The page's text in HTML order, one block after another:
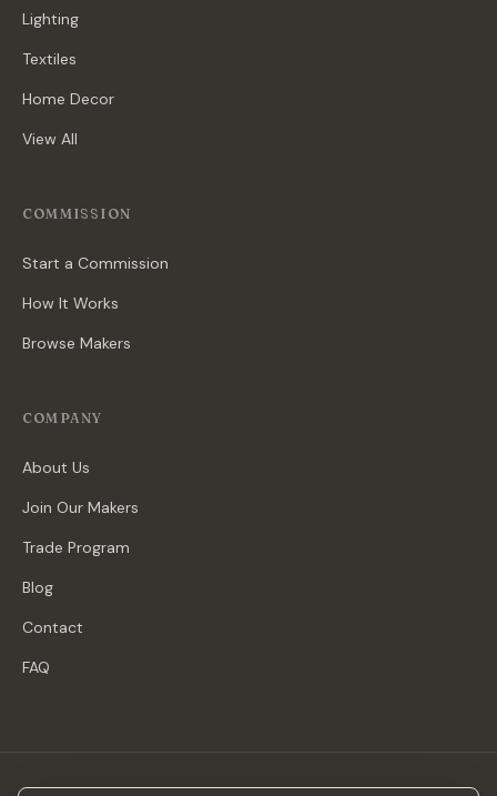
Lighting
Textiles
Home Decor
View All
COMMISSION
Start a Commission
How It Works
Browse Makers
COMPANY
About Us
Join Our Makers
Trade Program
Blog
Contact
FAQ